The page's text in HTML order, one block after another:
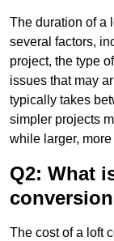
The duration of a
several factors,
project, the type
issues that may
typically takes
simpler projects
while larger,
Q2: What
The cost of a loft